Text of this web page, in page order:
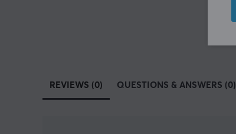
REVIEWS (0) QUESTIONS & ANSWERS (0)